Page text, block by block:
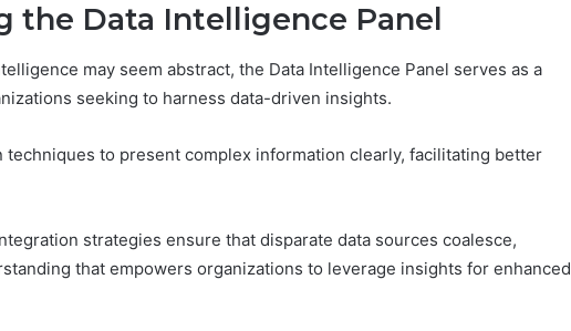
the Data Intelligence Panel
may seem abstract, the Data Intelligence Panel serves as a
seeking to harness data-driven insights.
techniques to present complex information clearly, facilitating better
strategies ensure that disparate data sources coalesce,
that empowers organizations to leverage insights for enhanced